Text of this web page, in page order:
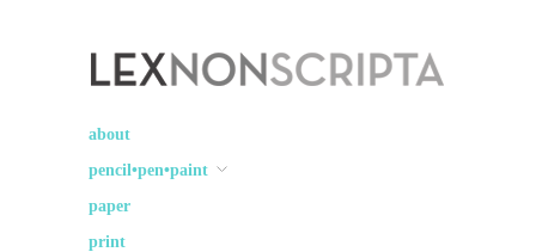
Lex Non Scripta
about
pencil•pen•paint
paper
print